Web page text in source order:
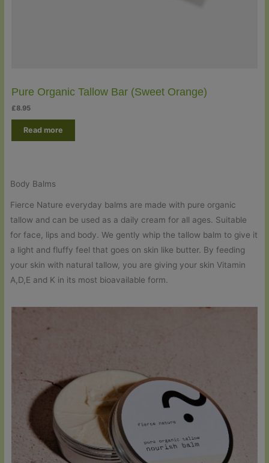
Pure Organic Tallow Bar (Sweet Orange)
£8.95
Read more
Body Balms
Fierce Nature everyday balms are made with pure organic
tallow and can be used as a daily cream for all ages. Suitable
for face, lips and body. We gently whip the tallow balm to give it
a light and fluffy feel that goes on skin like butter. By feeding
your skin with natural tallow, you are giving your skin Vitamin
A,D,E and K in its most bioavailable form.